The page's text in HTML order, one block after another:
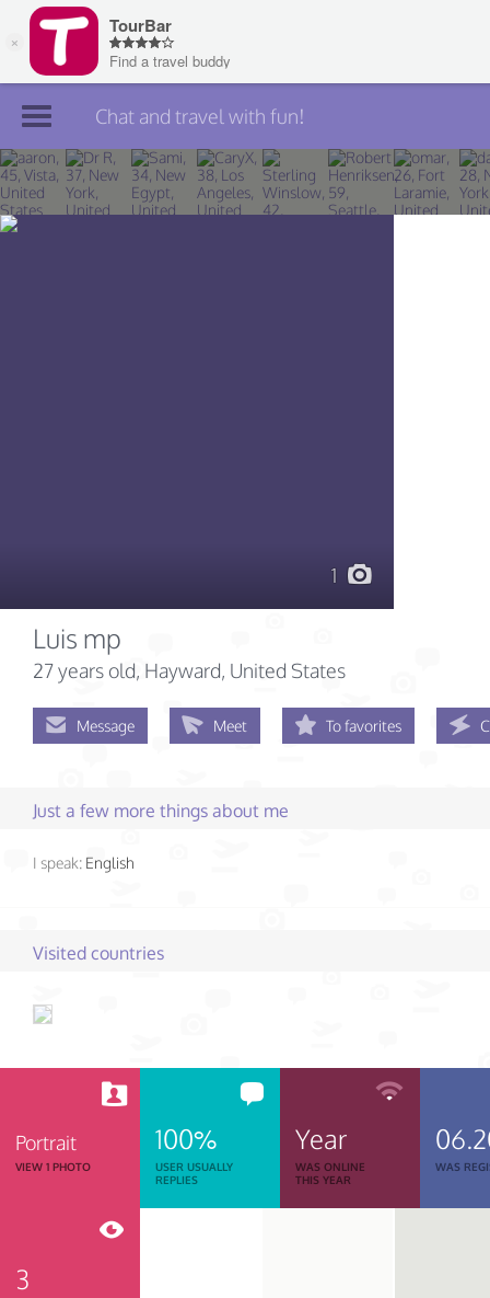
Join TourBar
Log in
Chat and travel with fun!
1
Luis mp
27 years old, Hayward, United States
Message Meet To favorites
Just a few more things about me
I speak: English
Visited countries
Portrait
VIEW 1 PHOTO
100%
USER USUALLY
REPLIES
Year
WAS ONLINE
THIS YEAR
WAS
3